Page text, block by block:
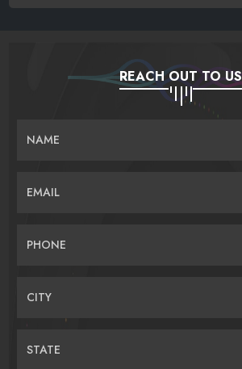
REACH OUT TO US
NAME
EMAIL
PHONE
CITY
STATE